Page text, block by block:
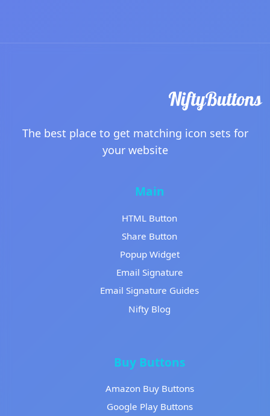
The best place to get matching icon sets for
your website
Main
HTML Button
Share Button
Popup Widget
Email Signature
Email Signature Guides
Nifty Blog
Buy Buttons
Amazon Buy Buttons
Google Play Buttons